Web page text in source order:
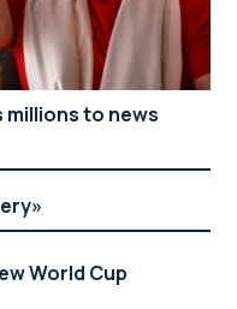
millions to news
World Cup